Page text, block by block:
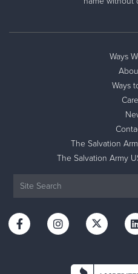
Ways
Ways
The Salvation
The Salvation Army